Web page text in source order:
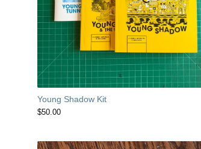
Young Shadow Kit
$50.00